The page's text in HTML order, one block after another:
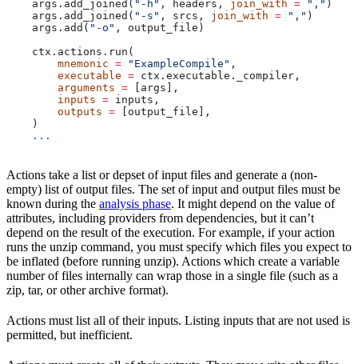
    args.add_joined(
"-h" , headers, join_with = "," )
    args.add_joined(
"-s" , srcs, join_with = "," )
    args.add(
"-o" , output_file)
    ctx.actions.run(
        mnemonic
= "ExampleCompile" ,
        executable
= ctx.executable._compiler,
        arguments
= [args],
        inputs
= inputs,
        outputs
= [output_file],
    )
    ...
Actions take a list or depset of input files and generate a (non-
empty) list of output files. The set of input and output files must be
known during the analysis phase. It might depend on the value of
attributes, including providers from dependencies, but it can’t
depend on the result of the execution. For example, if your action
runs the unzip command, you must specify which files you expect to
be inflated (before running unzip). Actions which create a variable
number of files internally can wrap those in a single file (such as a
zip, tar, or other archive format).
Actions must list all of their inputs. Listing inputs that are not used is
permitted, but inefficient.